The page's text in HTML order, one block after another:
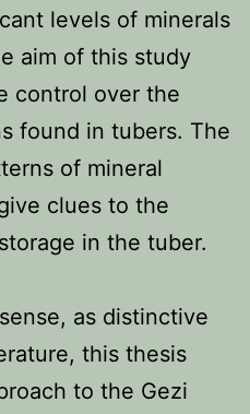
levels of minerals
aim of this study
control over the
found in tubers. The
of mineral
clues to the
in the tuber.
as distinctive
this thesis
to the Gezi